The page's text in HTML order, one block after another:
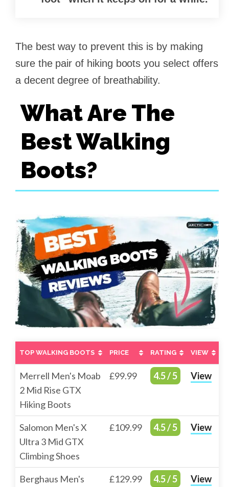
The best way to prevent this is by making
sure the pair of hiking boots you select offers
a decent degree of breathability.
What Are The
Best Walking
Boots?
TOP WALKING BOOTS PRICE RATING VIEW
TOP WALKING BOOTS PRICE RATING VIEW
Merrell Men's Moab
2 Mid Rise GTX
Hiking Boots
£99.99 4.5 / 5 View
Salomon Men's X
Ultra 3 Mid GTX
Climbing Shoes
£109.99 4.5 / 5 View
Berghaus Men's
£129.99 4.5 / 5 View